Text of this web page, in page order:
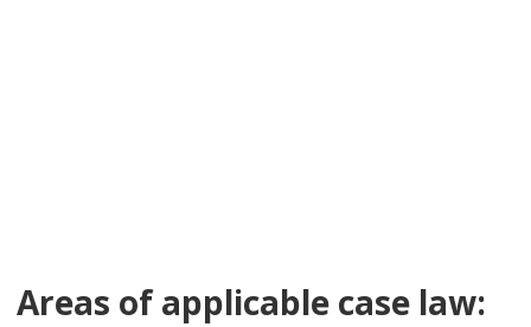
Areas of applicable case law: